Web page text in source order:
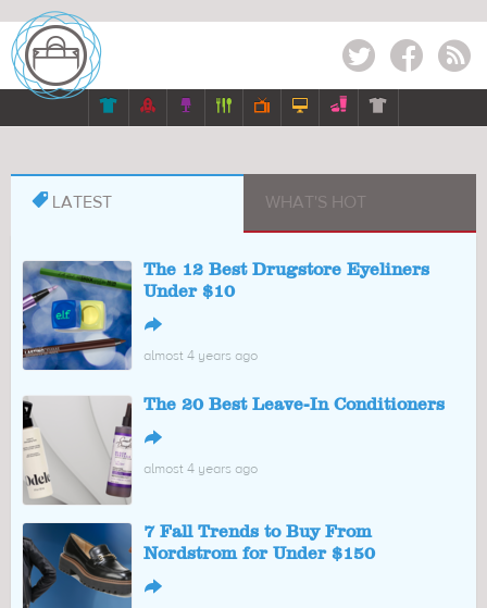
Twitter Facebook RSS
      
 LATEST WHAT'S HOT
The 12 Best Drugstore Eyeliners
Under $10
↪
almost 4 years ago
The 20 Best Leave-In Conditioners
↪
almost 4 years ago
7 Fall Trends to Buy From
Nordstrom for Under $150
↪